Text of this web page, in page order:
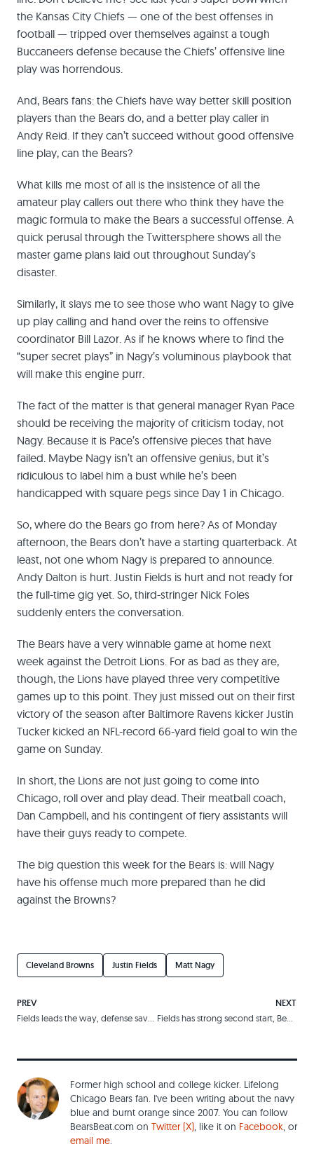
the Kansas City Chiefs — one of the best offenses in
football — tripped over themselves against a tough
Buccaneers defense because the Chiefs’ offensive line
play was horrendous.
And, Bears fans: the Chiefs have way better skill position
players than the Bears do, and a better play caller in
Andy Reid. If they can’t succeed without good offensive
line play, can the Bears?
What kills me most of all is the insistence of all the
amateur play callers out there who think they have the
magic formula to make the Bears a successful offense. A
quick perusal through the Twittersphere shows all the
master game plans laid out throughout Sunday’s
disaster.
Similarly, it slays me to see those who want Nagy to give
up play calling and hand over the reins to offensive
coordinator Bill Lazor. As if he knows where to find the
“super secret plays” in Nagy’s voluminous playbook that
will make this engine purr.
The fact of the matter is that general manager Ryan Pace
should be receiving the majority of criticism today, not
Nagy. Because it is Pace’s offensive pieces that have
failed. Maybe Nagy isn’t an offensive genius, but it’s
ridiculous to label him a bust while he’s been
handicapped with square pegs since Day 1 in Chicago.
So, where do the Bears go from here? As of Monday
afternoon, the Bears don’t have a starting quarterback. At
least, not one whom Nagy is prepared to announce.
Andy Dalton is hurt. Justin Fields is hurt and not ready for
the full-time gig yet. So, third-stringer Nick Foles
suddenly enters the conversation.
The Bears have a very winnable game at home next
week against the Detroit Lions. For as bad as they are,
though, the Lions have played three very competitive
games up to this point. They just missed out on their first
victory of the season after Baltimore Ravens kicker Justin
Tucker kicked an NFL-record 66-yard field goal to win the
game on Sunday.
In short, the Lions are not just going to come into
Chicago, roll over and play dead. Their meatball coach,
Dan Campbell, and his contingent of fiery assistants will
have their guys ready to compete.
The big question this week for the Bears is: will Nagy
have his offense much more prepared than he did
against the Browns?
Cleveland Browns Justin Fields Matt Nagy
PREV NEXT
Fields has strong second start, Bears oust Lions
Former high school and college kicker. Lifelong
Chicago Bears fan. I've been writing about the navy
blue and burnt orange since 2007. You can follow
BearsBeat.com on Twitter (X), like it on Facebook, or
email me.